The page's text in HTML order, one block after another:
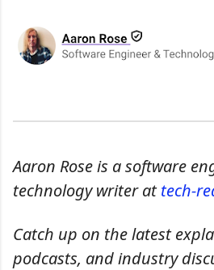
Aaron Rose is a software
technology writer attech-
Catch up on the latest
podcasts, and industry